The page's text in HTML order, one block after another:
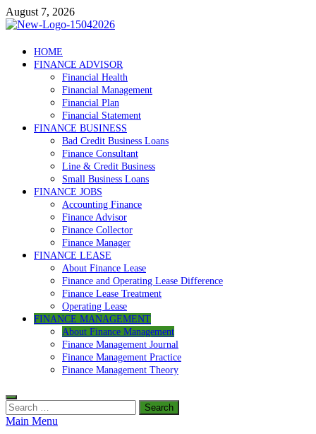
Skip
to
August 7, 2026
Debtscotland.net
Financial Advisor
HOME
FINANCE ADVISOR
Financial Health
Financial Management
Financial Plan
Financial Statement
FINANCE BUSINESS
Bad Credit Business Loans
Finance Consultant
Line & Credit Business
Small Business Loans
FINANCE JOBS
Accounting Finance
Finance Advisor
Finance Collector
Finance Manager
FINANCE LEASE
About Finance Lease
Finance and Operating Lease Difference
Finance Lease Treatment
Operating Lease
FINANCE MANAGEMENT
About Finance Management
Finance Management Journal
Finance Management Practice
Finance Management Theory
Search
for:
Main Menu